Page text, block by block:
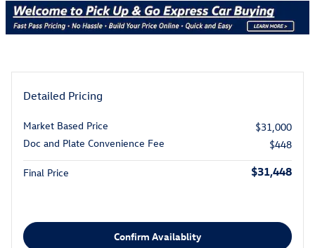
Detailed Pricing
Market Based Price
$31,000
Doc and Plate Convenience Fee
$448
Final Price $31,448
Confirm Availablity